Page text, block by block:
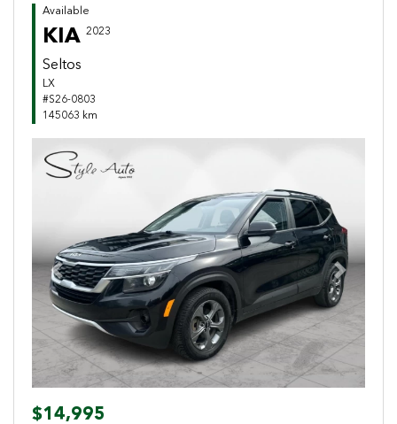
Available
KIA 2023
Seltos
LX
#S26-0803
145063 km
Previous Next
$14,995